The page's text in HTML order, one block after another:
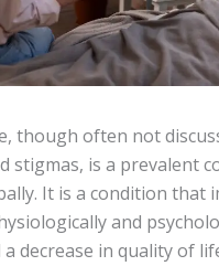
though often not
stigmas, is a prevalent
It is a condition that
and
decrease in quality of